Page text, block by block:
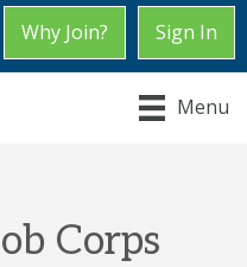
Why Join? Sign In
Menu
Corps